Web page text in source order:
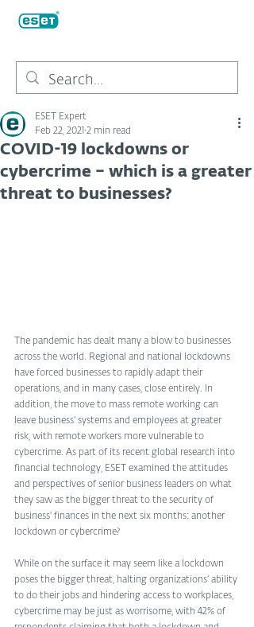
COVID-19 lockdowns or
cybercrime – which is a greater
threat to businesses?
ESET Expert
Feb 22, 2021 2 min read
The pandemic has dealt many a blow to businesses
across the world. Regional and national lockdowns
have forced businesses to rapidly adapt their
operations, and in many cases, close entirely. In
addition, the move to mass remote working can
leave business’ systems and employees at greater
risk, with remote workers more vulnerable to
cybercrime. As part of its recent global research into
financial technology, ESET examined the attitudes
and perspectives of senior business leaders on what
they saw as the bigger threat to the security of
business' finances in the next six months: another
lockdown or cybercrime?
While on the surface it may seem like a lockdown
poses the bigger threat, halting organizations’ ability
to do their jobs and hindering access to workplaces,
cybercrime may be just as worrisome, with 42% of